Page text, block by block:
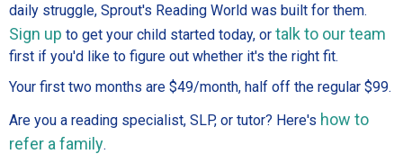
daily struggle, Sprout's Reading World was built for them.
Sign up to get your child started today, or talk to our team
first if you'd like to figure out whether it's the right fit.
Your first two months are $49/month, half off the regular $99.
Are you a reading specialist, SLP, or tutor? Here's how to
refer a family.